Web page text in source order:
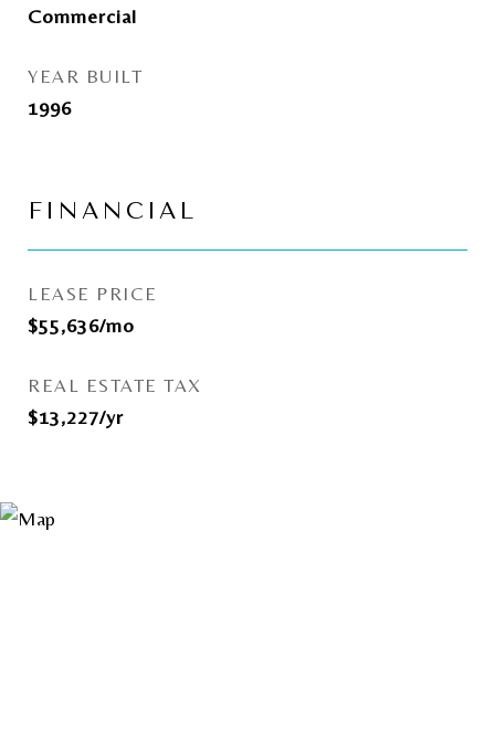
Commercial
YEAR BUILT
1996
FINANCIAL
LEASE PRICE
$55,636/mo
REAL ESTATE TAX
$13,227/yr